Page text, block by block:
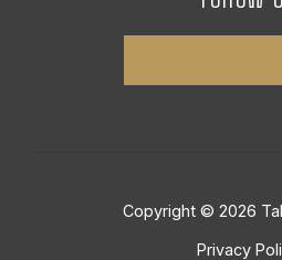
Copyright © 2026
Privacy